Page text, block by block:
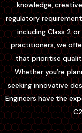
knowledge,
regulatory
including Class 2
practitioners, we
that prioritise
Whether you’re
seeking innovative
Engineers have the